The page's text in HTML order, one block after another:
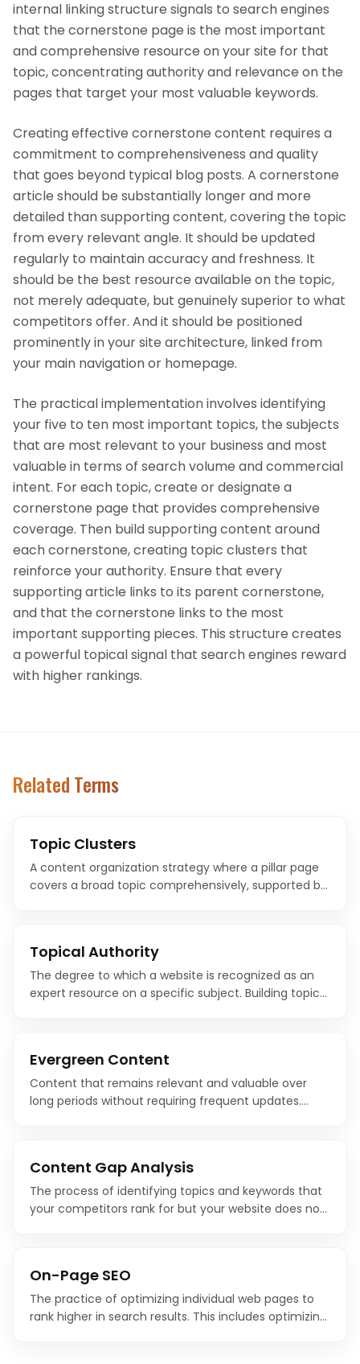
internal linking structure signals to search engines
that the cornerstone page is the most important
and comprehensive resource on your site for that
topic, concentrating authority and relevance on the
pages that target your most valuable keywords.
Creating effective cornerstone content requires a
commitment to comprehensiveness and quality
that goes beyond typical blog posts. A cornerstone
article should be substantially longer and more
detailed than supporting content, covering the topic
from every relevant angle. It should be updated
regularly to maintain accuracy and freshness. It
should be the best resource available on the topic,
not merely adequate, but genuinely superior to what
competitors offer. And it should be positioned
prominently in your site architecture, linked from
your main navigation or homepage.
The practical implementation involves identifying
your five to ten most important topics, the subjects
that are most relevant to your business and most
valuable in terms of search volume and commercial
intent. For each topic, create or designate a
cornerstone page that provides comprehensive
coverage. Then build supporting content around
each cornerstone, creating topic clusters that
reinforce your authority. Ensure that every
supporting article links to its parent cornerstone,
and that the cornerstone links to the most
important supporting pieces. This structure creates
a powerful topical signal that search engines reward
with higher rankings.
Related Terms
Topic Clusters
A content organization strategy where a pillar page
covers a broad topic comprehensively, supported by
Topical Authority
The degree to which a website is recognized as an
expert resource on a specific subject. Building topical
Evergreen Content
Content that remains relevant and valuable over
long periods without requiring frequent updates.
Content Gap Analysis
The process of identifying topics and keywords that
your competitors rank for but your website does not.
On-Page SEO
The practice of optimizing individual web pages to
rank higher in search results. This includes optimizing